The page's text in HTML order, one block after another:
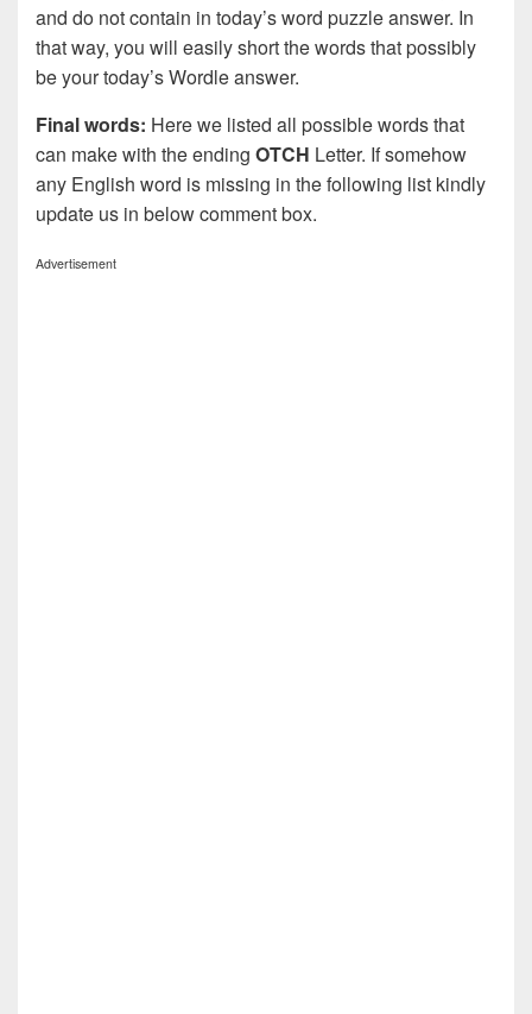
and do not contain in today’s word puzzle answer. In
that way, you will easily short the words that possibly
be your today’s Wordle answer.
Final words: Here we listed all possible words that
can make with the ending OTCH Letter. If somehow
any English word is missing in the following list kindly
update us in below comment box.
Advertisement